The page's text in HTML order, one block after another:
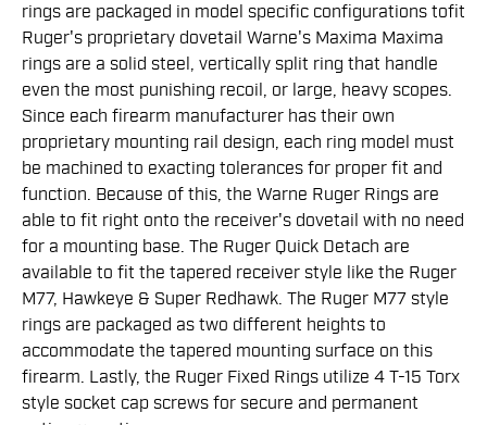
rings are packaged in model specific configurations tofit
Ruger's proprietary dovetail Warne's Maxima Maxima
rings are a solid steel, vertically split ring that handle
even the most punishing recoil, or large, heavy scopes.
Since each firearm manufacturer has their own
proprietary mounting rail design, each ring model must
be machined to exacting tolerances for proper fit and
function. Because of this, the Warne Ruger Rings are
able to fit right onto the receiver's dovetail with no need
for a mounting base. The Ruger Quick Detach are
available to fit the tapered receiver style like the Ruger
M77, Hawkeye & Super Redhawk. The Ruger M77 style
rings are packaged as two different heights to
accommodate the tapered mounting surface on this
firearm. Lastly, the Ruger Fixed Rings utilize 4 T-15 Torx
style socket cap screws for secure and permanent